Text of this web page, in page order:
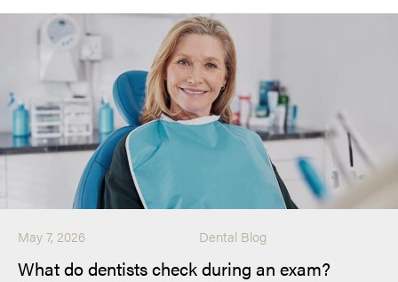
May 7, 2026 Dental Blog
What do dentists check during an exam?